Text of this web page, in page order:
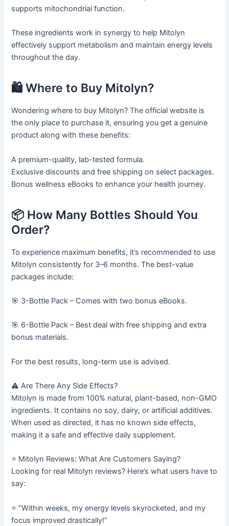
supports mitochondrial function.
These ingredients work in synergy to help Mitolyn
effectively support metabolism and maintain energy levels
throughout the day.
🛍️ Where to Buy Mitolyn?
Wondering where to buy Mitolyn? The official website is
the only place to purchase it, ensuring you get a genuine
product along with these benefits:
A premium-quality, lab-tested formula.
Exclusive discounts and free shipping on select packages.
Bonus wellness eBooks to enhance your health journey.
📦 How Many Bottles Should You
Order?
To experience maximum benefits, it’s recommended to use
Mitolyn consistently for 3–6 months. The best-value
packages include:
🎯 3-Bottle Pack – Comes with two bonus eBooks.
🎯 6-Bottle Pack – Best deal with free shipping and extra
bonus materials.
For the best results, long-term use is advised.
⚠️ Are There Any Side Effects?
Mitolyn is made from 100% natural, plant-based, non-GMO
ingredients. It contains no soy, dairy, or artificial additives.
When used as directed, it has no known side effects,
making it a safe and effective daily supplement.
⭐ Mitolyn Reviews: What Are Customers Saying?
Looking for real Mitolyn reviews? Here’s what users have to
say:
⭐ “Within weeks, my energy levels skyrocketed, and my
focus improved drastically!”